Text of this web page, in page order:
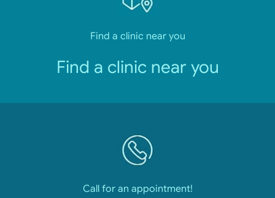
Find a clinic near you
Find a clinic near you
Call for an appointment!